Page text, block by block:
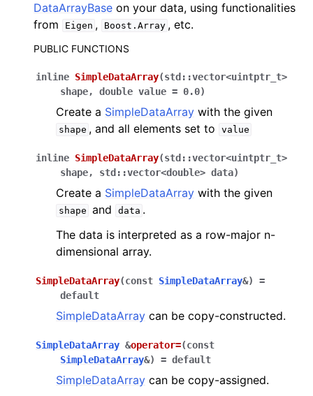
DataArrayBase on your data, using functionalities
from
Eigen , Boost.Array , etc.
PUBLIC FUNCTIONS
inline SimpleDataArray(std ::vector<uintptr_t>
shape, double value = 0.0)
Create a SimpleDataArray with the given
shape , and all elements set to value
inline SimpleDataArray(std ::vector<uintptr_t>
shape, std ::vector<double> data)
Create a SimpleDataArray with the given
shape and data .
The data is interpreted as a row-major n-
dimensional array.
SimpleDataArray(const SimpleDataArray&)
=
default
SimpleDataArray can be copy-constructed.
SimpleDataArray &operator=(const
SimpleDataArray&) = default
SimpleDataArray can be copy-assigned.